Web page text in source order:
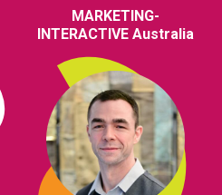
MARKETING-
INTERACTIVE Australia